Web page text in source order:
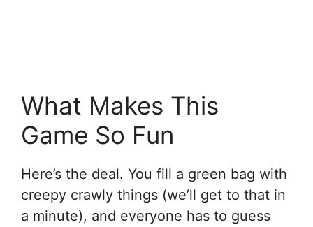
What Makes This
Game So Fun
Here’s the deal. You fill a green bag with
creepy crawly things (we’ll get to that in
a minute), and everyone has to guess